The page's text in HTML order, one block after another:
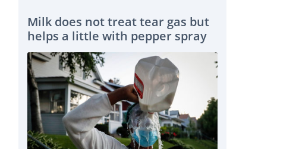
Milk does not treat tear gas but
helps a little with pepper spray